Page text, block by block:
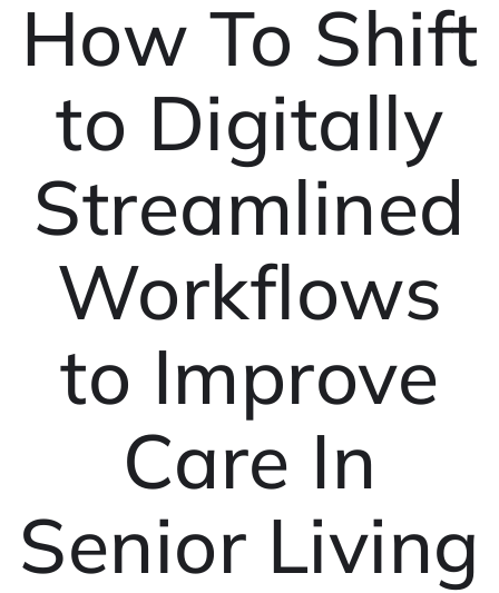
How To Shift
to Digitally
Streamlined
Workflows
to Improve
Care In
Senior Living